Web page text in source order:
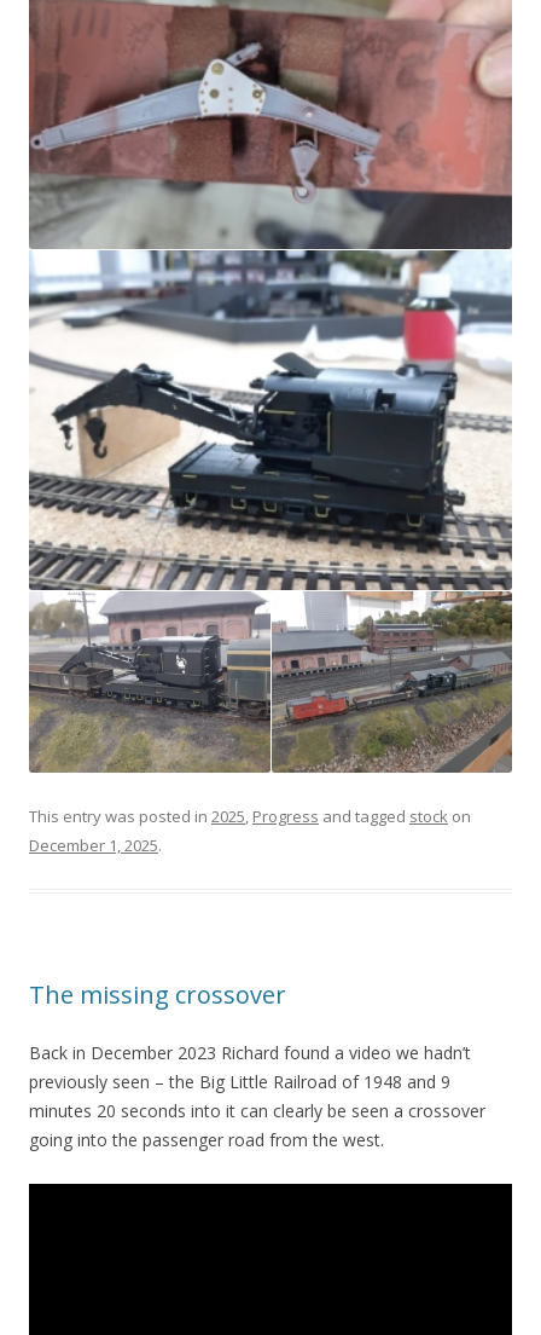
This entry was posted in 2025, Progress and tagged stock on
December 1, 2025.
The missing crossover
Back in December 2023 Richard found a video we hadn’t
previously seen – the Big Little Railroad of 1948 and 9
minutes 20 seconds into it can clearly be seen a crossover
going into the passenger road from the west.